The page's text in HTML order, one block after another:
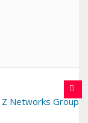
Z Networks Group